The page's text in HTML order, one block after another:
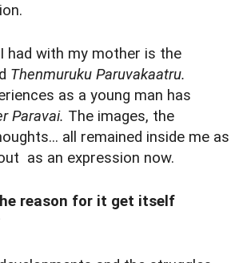
had with my mother is the
Thenmuruku Paruvakaatru.
as a young man has
Paravai. The images, the
all remained inside me as
as an expression now.
reason for it get itself